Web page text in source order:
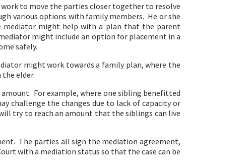
to move the parties closer together to resolve
various options with family members. He or she
mediator might help with a plan that the parent
might include an option for placement in a
safely.
might work towards a family plan, where the
elder.
For example, where one sibling benefitted
challenge the changes due to lack of capacity or
try to reach an amount that the siblings can live
The parties all sign the mediation agreement,
with a mediation status so that the case can be